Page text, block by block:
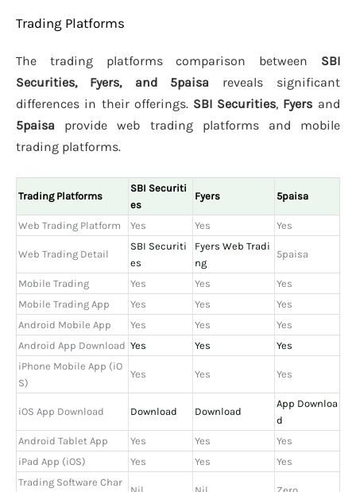
Trading Platforms
The trading platforms comparison between SBI
Securities, Fyers, and 5paisa reveals significant
differences in their offerings. SBI Securities, Fyers and
5paisa provide web trading platforms and mobile
trading platforms.
Trading Platforms
SBI Securiti
es
Fyers 5paisa
Web Trading Platform Yes Yes Yes
Web Trading Detail
SBI Securiti
es
Fyers Web Tradi
ng
5paisa
Mobile Trading Yes Yes
Yes
Mobile Trading App
Yes Yes
Yes
Android Mobile App
Yes Yes
Yes
Android App Download Yes Yes
Yes
iPhone Mobile App (iO
S)
Yes Yes Yes
iOS App Download Download Download
App Downloa
d
Android Tablet App
Yes Yes
Yes
iPad App (iOS)
Yes Yes
Yes
Trading Software Char